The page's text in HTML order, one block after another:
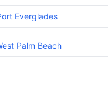
Everglades
Palm Beach